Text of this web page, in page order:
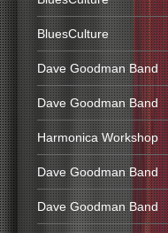
BluesCulture
Dave Goodman Band
Dave Goodman Band
Harmonica Workshop
Dave Goodman Band
Dave Goodman Band